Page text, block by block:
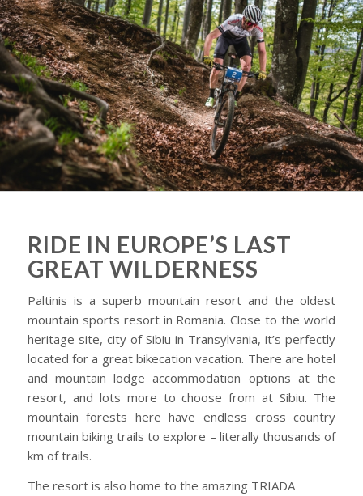
RIDE IN EUROPE’S LAST
GREAT WILDERNESS
Paltinis is a superb mountain resort and the oldest
mountain sports resort in Romania. Close to the world
heritage site, city of Sibiu in Transylvania, it’s perfectly
located for a great bikecation vacation. There are hotel
and mountain lodge accommodation options at the
resort, and lots more to choose from at Sibiu. The
mountain forests here have endless cross country
mountain biking trails to explore – literally thousands of
km of trails.
The resort is also home to the amazing TRIADA